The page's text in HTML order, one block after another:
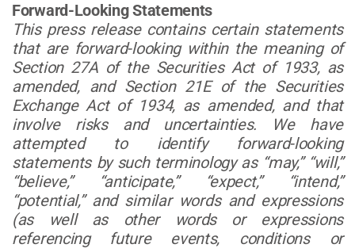
Forward-Looking Statements
This press release contains certain statements
that are forward-looking within the meaning of
Section 27A of the Securities Act of 1933, as
amended, and Section 21E of the Securities
Exchange Act of 1934, as amended, and that
involve risks and uncertainties. We have
attempted to identify forward-looking
statements by such terminology as “may,” “will,”
“believe,” “anticipate,” “expect,” “intend,”
“potential,” and similar words and expressions
(as well as other words or expressions
referencing future events, conditions or